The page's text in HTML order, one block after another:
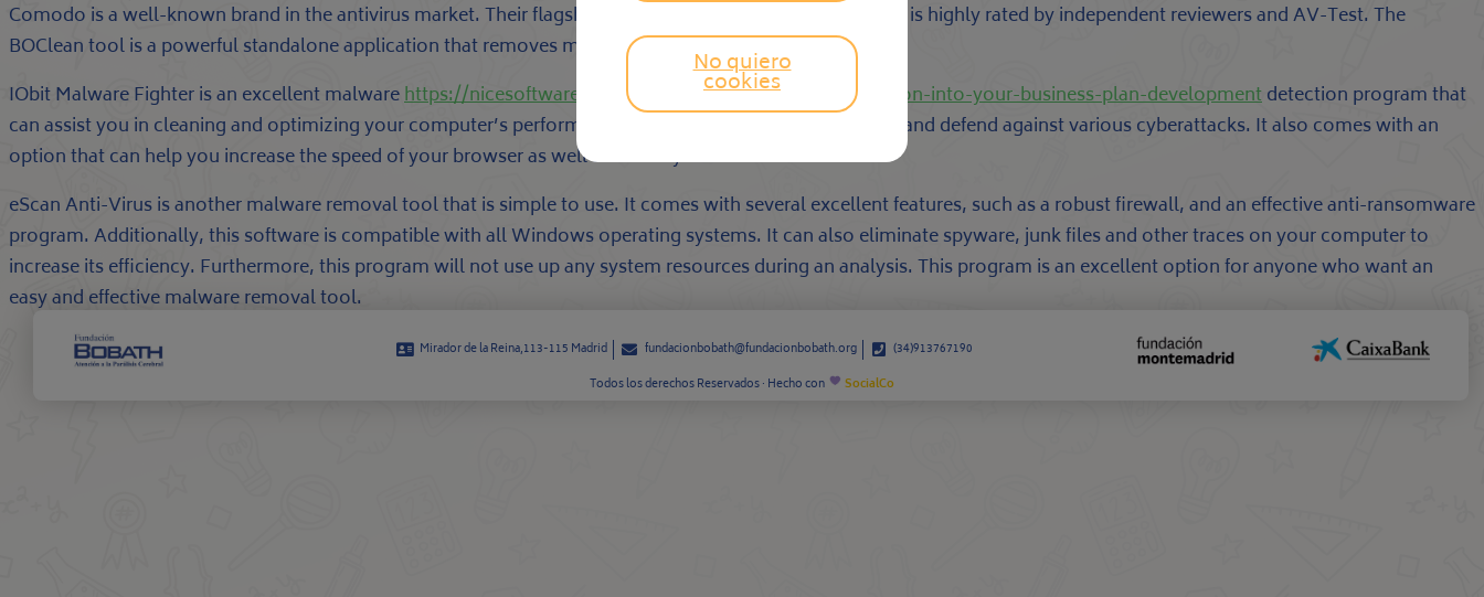
Comodo is a well-known brand in the antivirus market. Their flagship product, Comodo Internet Security is highly rated by independent reviewers and AV-Test. The
BOClean tool is a powerful standalone application that removes malware.
IObit Malware Fighter is an excellent malwarehttps://nicesoftwarepro.com/include-board-portal-solution-into-your-business-plan-developmentdetection program that
can assist you in cleaning and optimizing your computer’s performance. It can also protect your privacy and defend against various cyberattacks. It also comes with an
option that can help you increase the speed of your browser as well as security.
eScan Anti-Virus is another malware removal tool that is simple to use. It comes with several excellent features, such as a robust firewall, and an effective anti-ransomware
program. Additionally, this software is compatible with all Windows operating systems. It can also eliminate spyware, junk files and other traces on your computer to
increase its efficiency. Furthermore, this program will not use up any system resources during an analysis. This program is an excellent option for anyone who want an
easy and effective malware removal tool.
Mirador de la Reina,113-115 Madrid fundacionbobath@fundacionbobath.org
(34)913767190
Todos los derechos Reservados · Hecho con
SocialCo
No quiero
cookies